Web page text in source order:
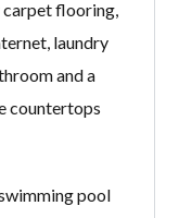
flooring,
laundry
and a
countertops
pool